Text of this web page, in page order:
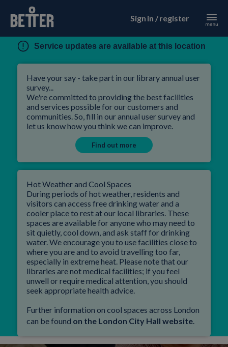
Sign in / register
Service updates are available at this location
Have your say - take part in our library annual user
survey...
We're committed to providing the best facilities
and services possible for our customers and
communities. So, fill in our annual user survey and
let us know how you think we can improve.
Find out more
Hot Weather and Cool Spaces
During periods of hot weather, residents and
visitors can access free drinking water and a
cooler place to rest at our local libraries. These
spaces are available for anyone who may need to
sit quietly, cool down, and ask staff for drinking
water. We encourage you to use facilities close to
where you are and to avoid travelling too far,
especially in extreme heat. Please note that our
libraries are not medical facilities; if you feel
unwell or require medical attention, you should
seek appropriate health advice.
Further information on cool spaces across London
can be found on the London City Hall website.